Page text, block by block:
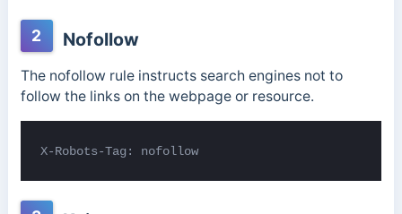
2 Nofollow
The nofollow rule instructs search engines not to
follow the links on the webpage or resource.
X-Robots-Tag: nofollow